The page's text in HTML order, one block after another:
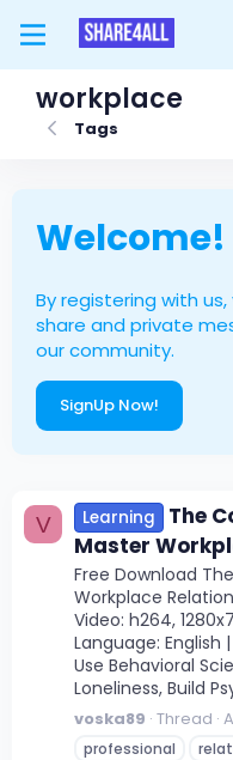
workplace
Tags
Welcome!
By registering with
share and private
our community.
SignUp Now!
V Learning
The
Master
Free Download
Workplace
Video: h264,
Language: English
Use Behavioral
Loneliness, Build
voska89 Thread
professional